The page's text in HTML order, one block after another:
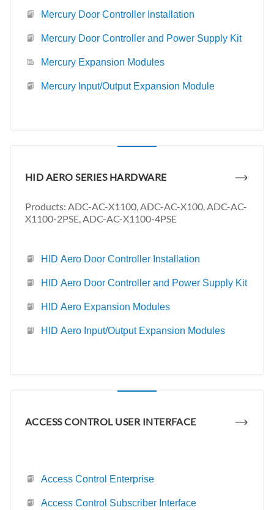
Mercury Door Controller Installation
Mercury Door Controller and Power Supply Kit
Mercury Expansion Modules
Mercury Input/Output Expansion Module
HID AERO SERIES HARDWARE
Products: ADC-AC-X1100, ADC-AC-X100, ADC-AC-
X1100-2PSE, ADC-AC-X1100-4PSE
HID Aero Door Controller Installation
HID Aero Door Controller and Power Supply Kit
HID Aero Expansion Modules
HID Aero Input/Output Expansion Modules
ACCESS CONTROL USER INTERFACE
Access Control Enterprise
Access Control Subscriber Interface